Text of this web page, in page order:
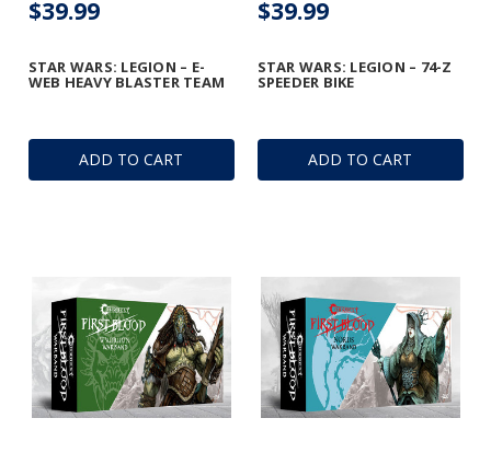
ADD TO CART
STAR WARS: LEGION – E-
WEB HEAVY BLASTER TEAM
$39.99
ADD TO CART
STAR WARS: LEGION – 74-Z
SPEEDER BIKE
$39.99